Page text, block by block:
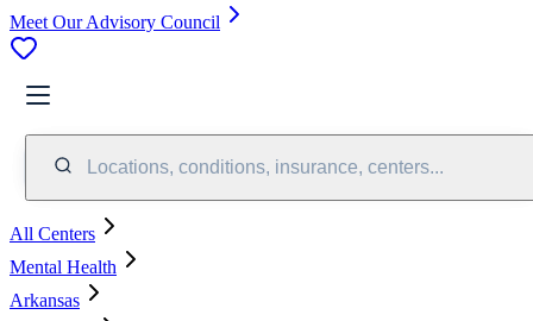
Meet Our Advisory Council
Locations, conditions, insurance, centers...
All Centers
Mental Health
Arkansas